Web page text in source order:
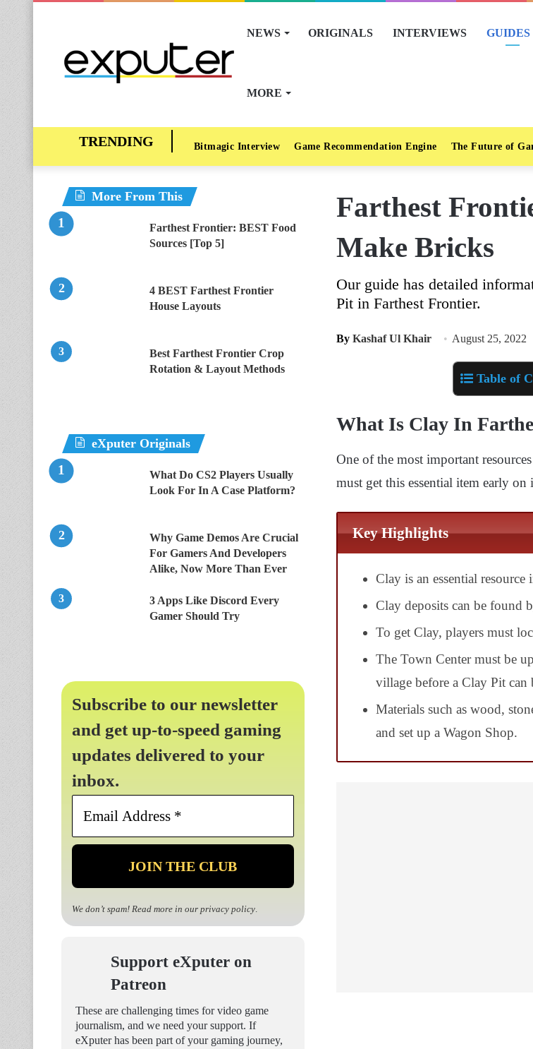
NEWS ORIGINALS INTERVIEWS GUIDES
MORE
Bitmagic Interview Game Recommendation Engine The Future of
Farthest
Make Bricks
Our guide has detailed
Pit in Farthest Frontier.
By Kashaf Ul Khair August 25, 2022
Table of
What Is Clay In
One of the most important
must get this essential item early
Key Highlights
Clay is an essential resource
Clay deposits can be found
To get Clay, players must
The Town Center must be
village before a Clay Pit can
Materials such as wood,
and set up a Wagon Shop.
More From This
Farthest Frontier: BEST Food
Sources [Top 5]
4 BEST Farthest Frontier
House Layouts
Best Farthest Frontier Crop
Rotation & Layout Methods
eXputer Originals
What Do CS2 Players Usually
Look For In A Case Platform?
Why Game Demos Are Crucial
For Gamers And Developers
Alike, Now More Than Ever
3 Apps Like Discord Every
Gamer Should Try
Subscribe to our newsletter
and get up-to-speed gaming
updates delivered to your
inbox.
Email
*
We don’t spam! Read more in our privacy policy.
Support eXputer on
Patreon
These are challenging times for video game
journalism, and we need your support. If
eXputer has been part of your gaming journey,